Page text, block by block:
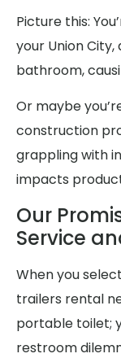
Picture this:
your Union
bathroom,
Or maybe
construction
grappling with
impacts
Our
Service
When you
trailers rental
portable toilet;
restroom